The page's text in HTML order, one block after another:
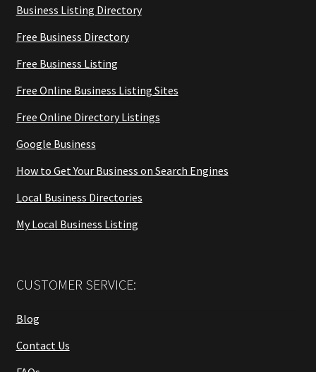
Business Listing Directory
Free Business Directory
Free Business Listing
Free Online Business Listing Sites
Free Online Directory Listings
Google Business
How to Get Your Business on Search Engines
Local Business Directories
My Local Business Listing
CUSTOMER SERVICE:
Blog
Contact Us